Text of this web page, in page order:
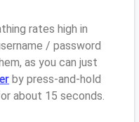
rates high in
/ password
as you can just
by press-and-hold
about 15 seconds.